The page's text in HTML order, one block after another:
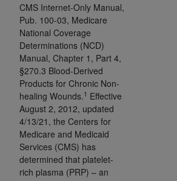
CMS Internet-Only Manual,
Pub. 100-03, Medicare
National Coverage
Determinations (NCD)
Manual, Chapter 1, Part 4,
§270.3 Blood-Derived
Products for Chronic Non-
healing Wounds.1 Effective
August 2, 2012, updated
4/13/21, the Centers for
Medicare and Medicaid
Services (CMS) has
determined that platelet-
rich plasma (PRP) – an
obtained through the American
Association, 401 North
Chicago, IL 60611.
the American Dental
https://www.ADA.org
Applicable Federal Acquisition
Clauses (FARS)/Department of
Acquisition Regulation
Restrictions Apply to
Government Rights. This
Current Dental Terminology
commercial technical data